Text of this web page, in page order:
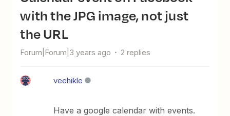
with the JPG image, not just
the URL
Forum|Forum|3 years ago 2 replies
veehikle
Have a google calendar with events.